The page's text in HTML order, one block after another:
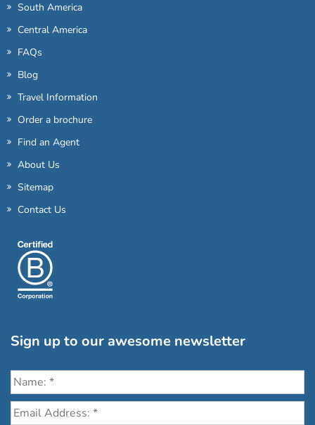
South America
Central America
FAQs
Blog
Travel Information
Order a brochure
Find an Agent
About Us
Sitemap
Contact Us
Sign up to our awesome newsletter